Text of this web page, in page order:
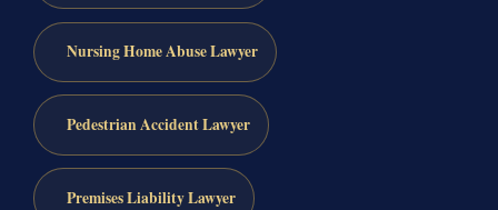
Nursing Home Abuse Lawyer
Pedestrian Accident Lawyer
Premises Liability Lawyer